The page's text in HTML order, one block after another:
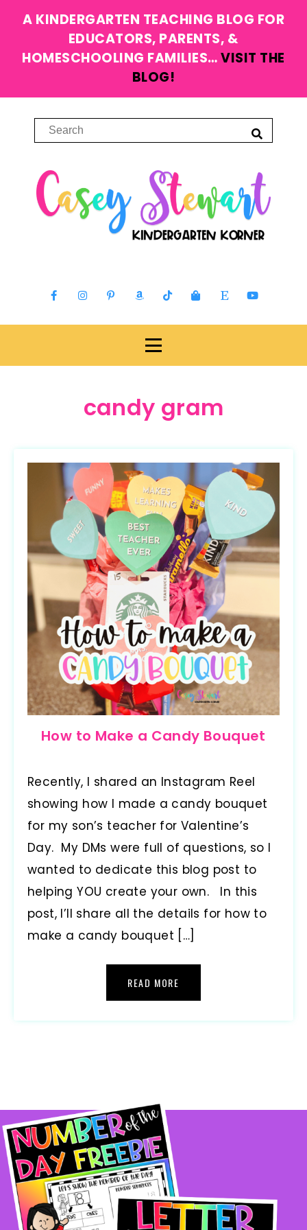
A KINDERGARTEN TEACHING BLOG FOR
EDUCATORS, PARENTS, &
HOMESCHOOLING FAMILIES…VISIT THE
BLOG!
candy gram
How to Make a Candy Bouquet
Recently, I shared an Instagram Reel
showing how I made a candy bouquet
for my son’s teacher for Valentine’s
Day. My DMs were full of questions, so I
wanted to dedicate this blog post to
helping YOU create your own. In this
post, I’ll share all the details for how to
make a candy bouquet […]
READ MORE